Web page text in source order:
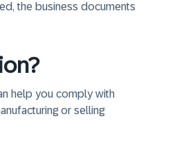
the business documents
help you comply with
or selling